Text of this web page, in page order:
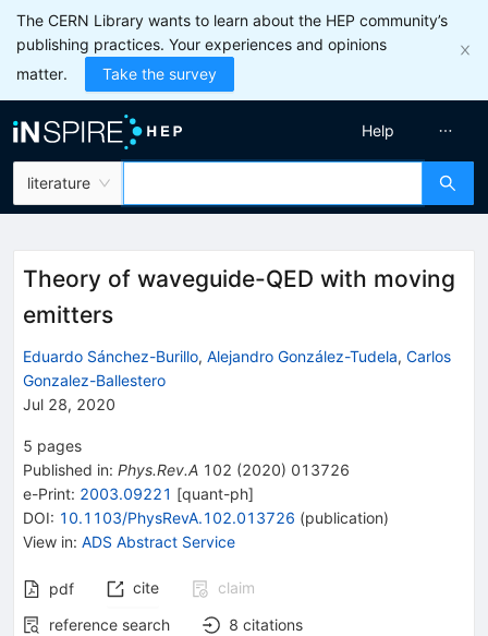
The CERN Library wants to learn about the HEP community’s
publishing practices. Your experiences and opinions
matter.
Take the survey
literature
Help
Theory of waveguide-QED with moving
emitters
Eduardo Sánchez-Burillo, Alejandro González-Tudela, Carlos
Gonzalez-Ballestero
Jul 28, 2020
5 pages
Published in: Phys.Rev.A 102 (2020) 013726
e-Print: 2003.09221 [quant-ph]
DOI: 10.1103/PhysRevA.102.013726 (publication)
View in: ADS Abstract Service
pdf cite
claim
reference search
8 citations